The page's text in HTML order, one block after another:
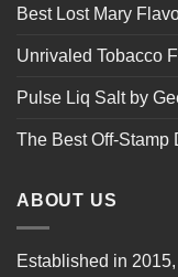
Best Lost Mary
Unrivaled Tobacco
Pulse Liq Salt by
The Best Off-Stamp
ABOUT US
Established in